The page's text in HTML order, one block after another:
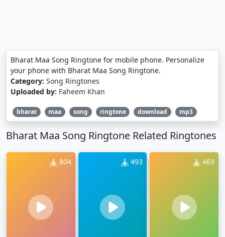
Bharat Maa Song Ringtone for mobile phone. Personalize
your phone with Bharat Maa Song Ringtone.
Category: Song Ringtones
Uploaded by: Faheem Khan
bharat maa song ringtone download mp3
Bharat Maa Song Ringtone Related Ringtones
804 493 469